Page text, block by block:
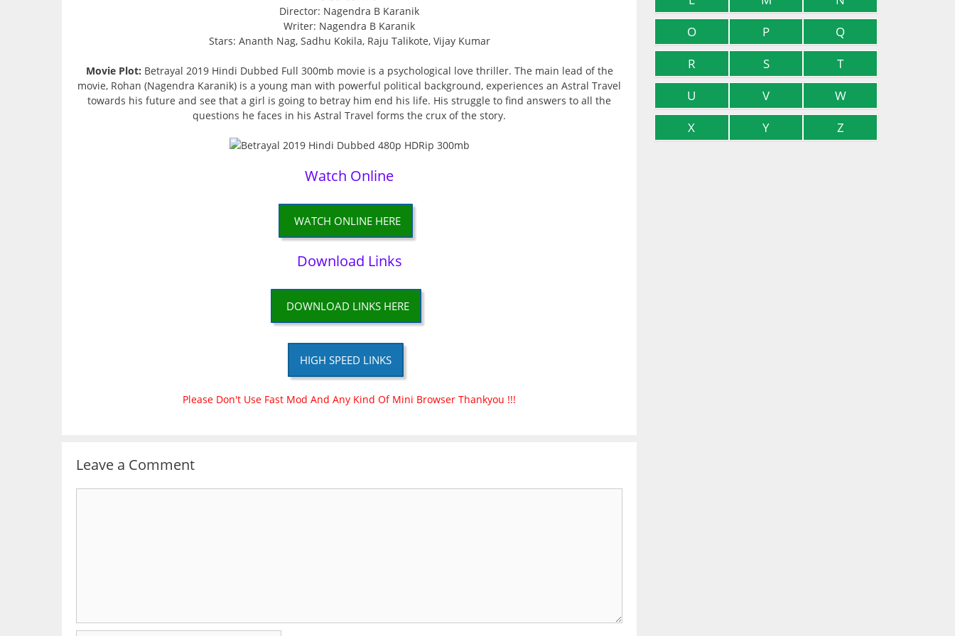
Director: Nagendra B Karanik
Writer: Nagendra B Karanik
Stars: Ananth Nag, Sadhu Kokila, Raju Talikote, Vijay Kumar
Movie Plot: Betrayal 2019 Hindi Dubbed Full 300mb movie is a psychological love thriller. The main lead of the
movie, Rohan (Nagendra Karanik) is a young man with powerful political background, experiences an Astral Travel
towards his future and see that a girl is going to betray him end his life. His struggle to find answers to all the
questions he faces in his Astral Travel forms the crux of the story.
Watch Online
WATCH ONLINE HERE
Download Links
DOWNLOAD LINKS HERE
HIGH SPEED LINKS
Please Don't Use Fast Mod And Any Kind Of Mini Browser Thankyou !!!
Leave a Comment
O
P
Q
R
S
T
U
V
W
X
Y Z